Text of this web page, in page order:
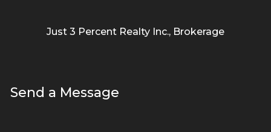
Just 3 Percent Realty Inc., Brokerage
Send a Message